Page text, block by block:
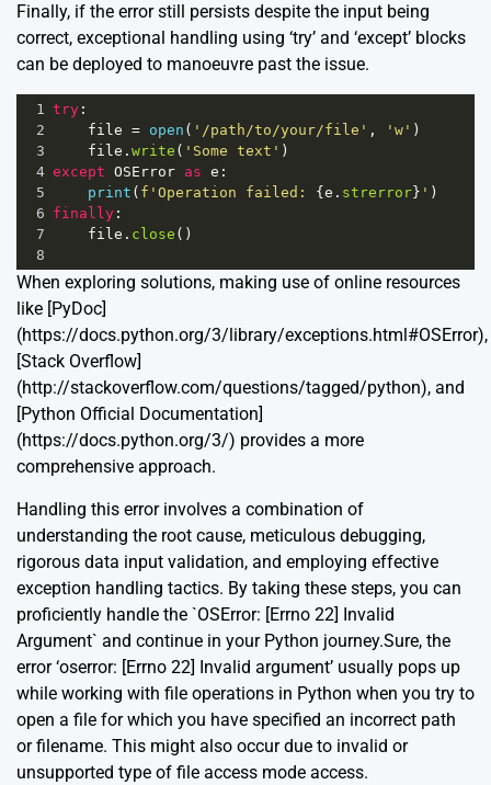
Finally, if the error still persists despite the input being
correct, exceptional handling using ‘try’ and ‘except’ blocks
can be deployed to manoeuvre past the issue.
1 try :
2
file = open ( '/path/to/your/file' , 'w' )
3
file . write ( 'Some text' )
4 except OSError as e :
5
print ( f'Operation failed: { e . strerror } ' )
6 finally :
7
file . close ()
8
When exploring solutions, making use of online resources
like [PyDoc]
(https://docs.python.org/3/library/exceptions.html#OSError),
[Stack Overflow]
(http://stackoverflow.com/questions/tagged/python), and
[Python Official Documentation]
(https://docs.python.org/3/) provides a more
comprehensive approach.
Handling this error involves a combination of
understanding the root cause, meticulous debugging,
rigorous data input validation, and employing effective
exception handling tactics. By taking these steps, you can
proficiently handle the `OSError: [Errno 22] Invalid
Argument` and continue in your Python journey.Sure, the
error ‘oserror: [Errno 22] Invalid argument’ usually pops up
while working with file operations in Python when you try to
open a file for which you have specified an incorrect path
or filename. This might also occur due to invalid or
unsupported type of file access mode access.